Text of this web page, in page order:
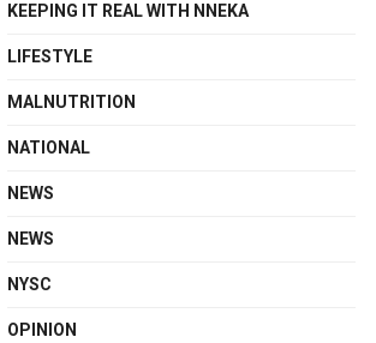
KEEPING IT REAL WITH NNEKA
LIFESTYLE
MALNUTRITION
NATIONAL
NEWS
NEWS
NYSC
OPINION